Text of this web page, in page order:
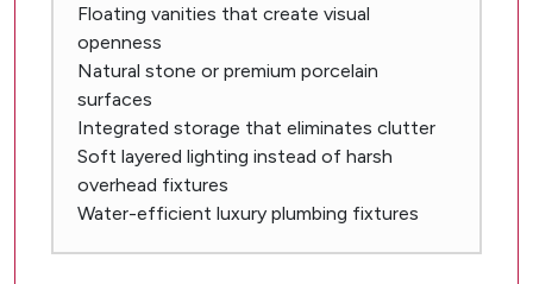
Floating vanities that create visual
openness
Natural stone or premium porcelain
surfaces
Integrated storage that eliminates clutter
Soft layered lighting instead of harsh
overhead fixtures
Water-efficient luxury plumbing fixtures